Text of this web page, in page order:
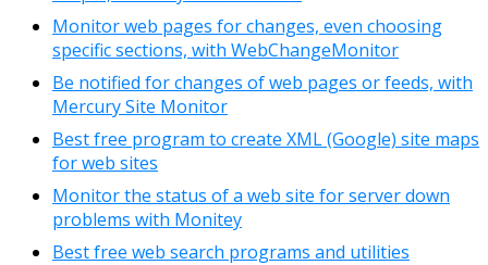
Monitor web pages for changes, even choosing
specific sections, with WebChangeMonitor
Be notified for changes of web pages or feeds, with
Mercury Site Monitor
Best free program to create XML (Google) site maps
for web sites
Monitor the status of a web site for server down
problems with Monitey
Best free web search programs and utilities